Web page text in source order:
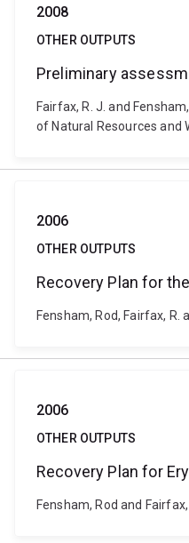
2008
OTHER OUTPUTS
Preliminary
Fairfax, R. J. and
of Natural Resources and
2006
OTHER OUTPUTS
Recovery Plan for
Fensham, Rod, Fairfax,
2006
OTHER OUTPUTS
Recovery Plan for
Fensham, Rod and